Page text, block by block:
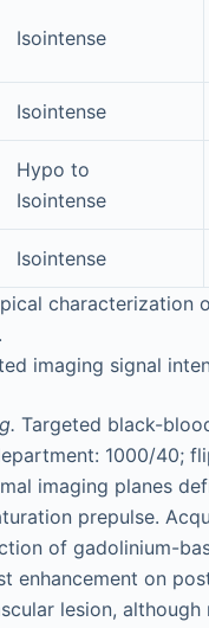
Isointense
Isointense
Hypo to
Isointense
Isointense
characterization
imaging signal
Targeted black-
1000/40;
imaging planes
prepulse.
of gadolinium-
enhancement on
lesion,